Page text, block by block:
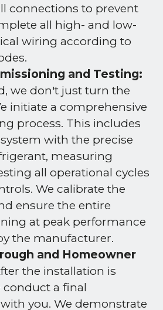
connections to prevent
all high- and low-
wiring according to
and Testing:
we don't just turn the
initiate a comprehensive
process. This includes
with the precise
measuring
all operational cycles
We calibrate the
ensure the entire
at peak performance
the manufacturer.
and Homeowner
the installation is
a final
you. We demonstrate